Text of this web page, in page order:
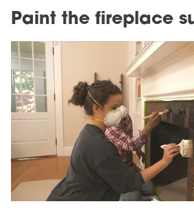
Paint the fireplace